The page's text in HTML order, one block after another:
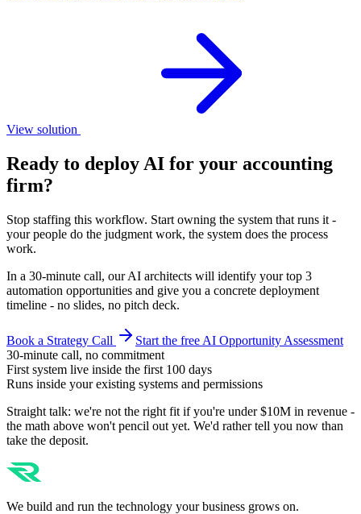
View solution
Ready to deploy AI for your accounting
firm?
Stop staffing this workflow. Start owning the system that runs it -
your people do the judgment work, the system does the process
work.
In a 30-minute call, our AI architects will identify your top 3
automation opportunities and give you a concrete deployment
timeline - no slides, no pitch deck.
Book a Strategy Call
Start the free AI Opportunity Assessment
30-minute call, no commitment
First system live inside the first 100 days
Runs inside your existing systems and permissions
Straight talk: we're not the right fit if you're under $10M in revenue -
the math above won't pencil out yet. We'd rather tell you now than
take the deposit.
We build and run the technology your business grows on.